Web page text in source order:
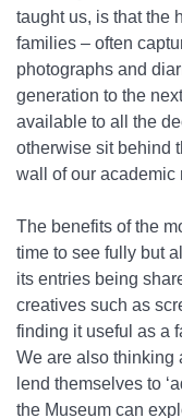
taught us, is that the
families – often
photographs and
generation to the
available to all the
otherwise sit behind
wall of our academic
The benefits of the
time to see fully but
its entries being
creatives such as
finding it useful as a
We are also thinking
lend themselves to
the Museum can